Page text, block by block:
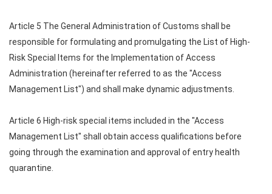
Article 5 The General Administration of Customs shall be
responsible for formulating and promulgating the List of High-
Risk Special Items for the Implementation of Access
Administration (hereinafter referred to as the "Access
Management List") and shall make dynamic adjustments.
Article 6 High-risk special items included in the "Access
Management List" shall obtain access qualifications before
going through the examination and approval of entry health
quarantine.